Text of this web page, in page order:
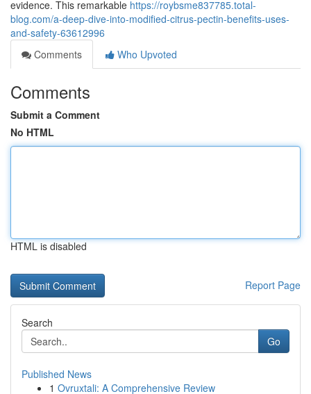
evidence. This remarkable https://roybsme837785.total-
blog.com/a-deep-dive-into-modified-citrus-pectin-benefits-uses-
and-safety-63612996
Comments
Who Upvoted
Comments
Submit a Comment
No HTML
HTML is disabled
Report Page
Search
Go
Published News
1 Ovruxtali: A Comprehensive Review